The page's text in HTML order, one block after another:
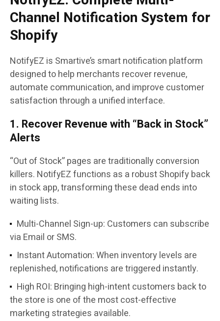
Channel Notification System for
Shopify
NotifyEZ is Smartive’s smart notification platform
designed to help merchants recover revenue,
automate communication, and improve customer
satisfaction through a unified interface.
1. Recover Revenue with “Back in Stock”
Alerts
“Out of Stock” pages are traditionally conversion
killers. NotifyEZ functions as a robust Shopify back
in stock app, transforming these dead ends into
waiting lists.
Multi-Channel Sign-up: Customers can subscribe
via Email or SMS.
Instant Automation: When inventory levels are
replenished, notifications are triggered instantly.
High ROI: Bringing high-intent customers back to
the store is one of the most cost-effective
marketing strategies available.